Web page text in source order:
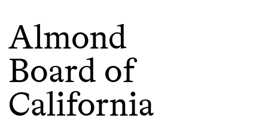
Almond
Board of
California